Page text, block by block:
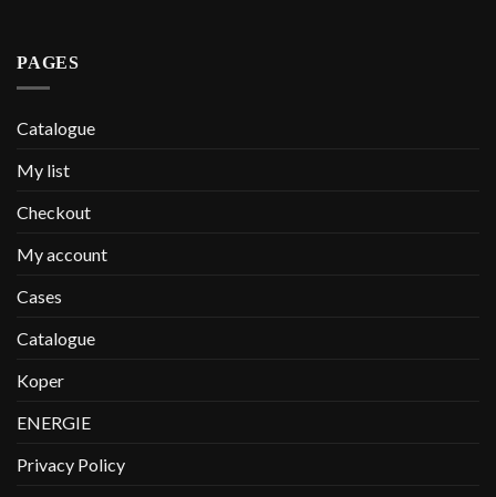
PAGES
Catalogue
My list
Checkout
My account
Cases
Catalogue
Koper
ENERGIE
Privacy Policy